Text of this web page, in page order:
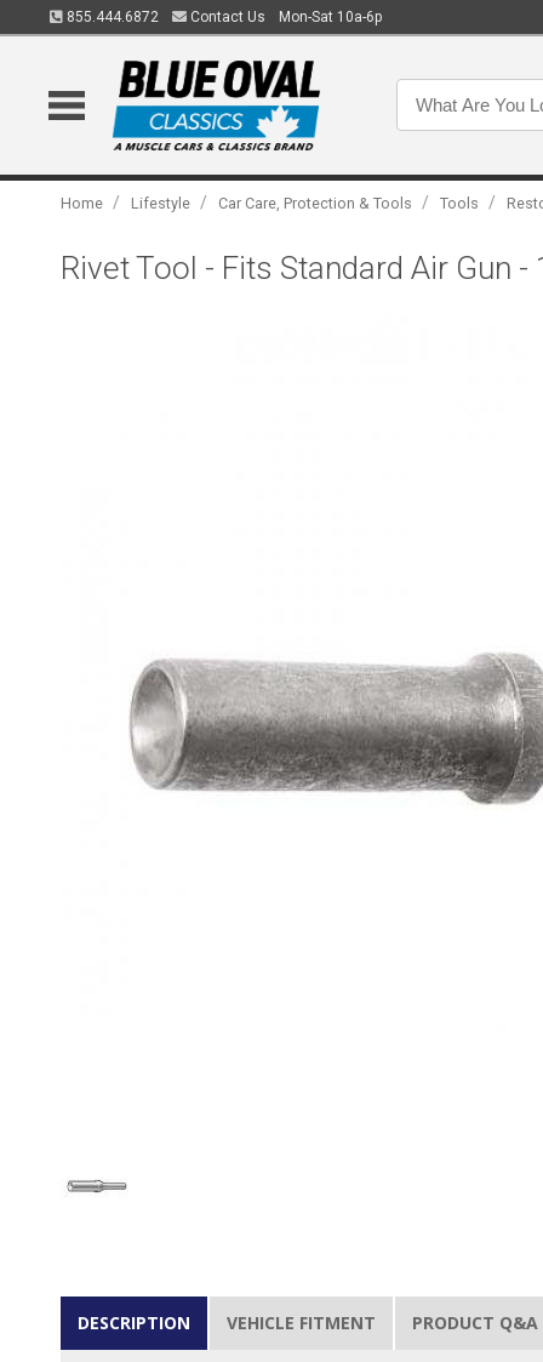
855.444.6872 Contact Us Mon-Sat 10a-6p
Home / Lifestyle / Car Care, Protection & Tools / Tools /
Rivet Tool - Fits Standard Air Gun
DESCRIPTION VEHICLE FITMENT PRODUCT Q&A